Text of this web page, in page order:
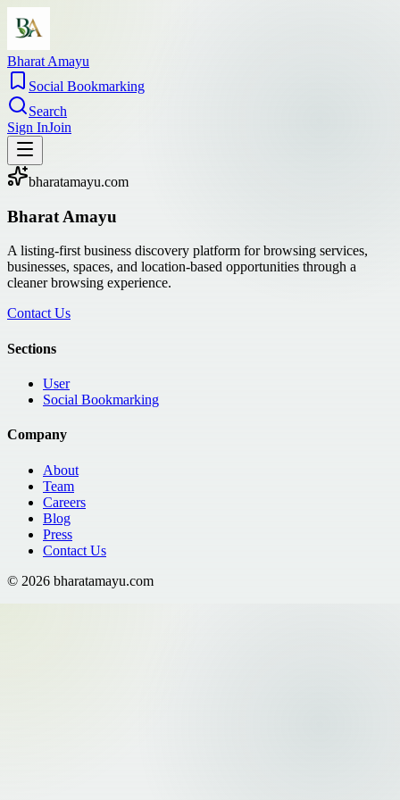
Bharat Amayu
Social Bookmarking
Search
Sign InJoin
bharatamayu.com
Bharat Amayu
A listing-first business discovery platform for browsing services,
businesses, spaces, and location-based opportunities through a
cleaner browsing experience.
Contact Us
Sections
User
Social Bookmarking
Company
About
Team
Careers
Blog
Press
Contact Us
© 2026 bharatamayu.com